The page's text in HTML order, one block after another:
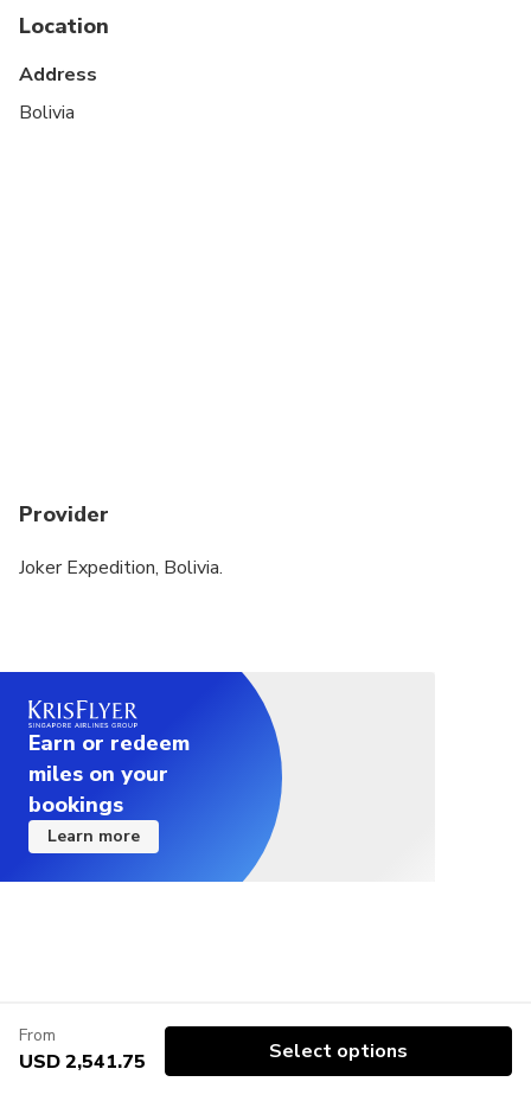
Infants are required to sit on an adult’s lap
Transportation options are wheelchair accessible
Location
Address
Bolivia
Provider
Joker Expedition, Bolivia.
Earn or redeem
miles on your
bookings
Learn more
From
USD 2,541.75 Select options